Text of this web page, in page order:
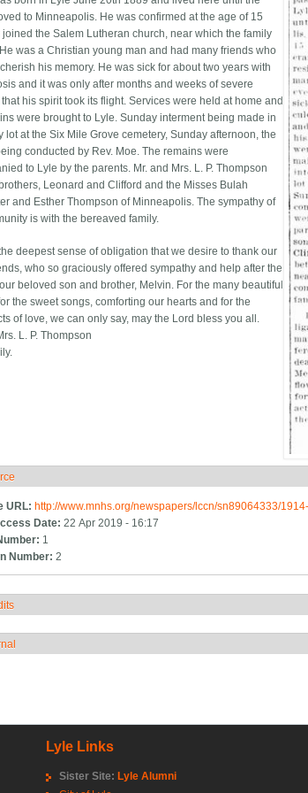
to Minneapolis. He was confirmed at the age of 15
joined the Salem Lutheran church, near which the family
was a Christian young man and had many friends who
his memory. He was sick for about two years with
and it was only after months and weeks of severe
his spirit took its flight. Services were held at home and
were brought to Lyle. Sunday interment being made in
lot at the Six Mile Grove cemetery, Sunday afternoon, the
conducted by Rev. Moe. The remains were
to Lyle by the parents. Mr. and Mrs. L. P. Thompson
Leonard and Clifford and the Misses Bulah
and Esther Thompson of Minneapolis. The sympathy of
is with the bereaved family.
deepest sense of obligation that we desire to thank our
who so graciously offered sympathy and help after the
beloved son and brother, Melvin. For the many beautiful
the sweet songs, comforting our hearts and for the
of love, we can only say, may the Lord bless you all.
L. P. Thompson
URL: http://www.mnhs.org/newspapers/lccn/sn89064333/
Date:22 Apr 2019 - 16:17
1
Number:2
Lyle Links
Sister Site: Lyle Alumni